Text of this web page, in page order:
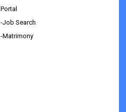
Portal
-Job Search
-Matrimony